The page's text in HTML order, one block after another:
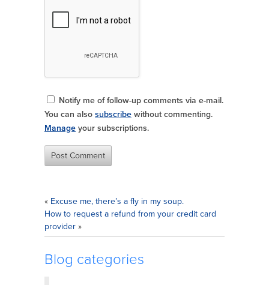
Notify me of follow-up comments via e-mail.
You can also subscribe without commenting.
Manage your subscriptions.
« Excuse me, there’s a fly in my soup.
How to request a refund from your credit card
provider »
Blog categories